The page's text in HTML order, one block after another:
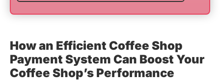
How an Efficient Coffee Shop
Payment System Can Boost Your
Coffee Shop’s Performance